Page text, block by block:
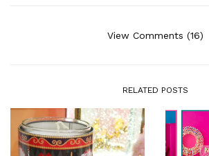
View Comments (16)
RELATED POSTS